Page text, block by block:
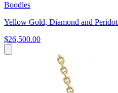
Boodles
Yellow Gold, Diamond and
$26,500.00